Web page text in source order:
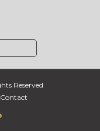
Reserved
Contact